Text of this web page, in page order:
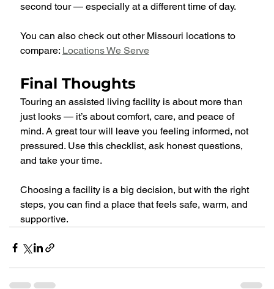
second tour — especially at a different time of day.
You can also check out other Missouri locations to
compare: Locations We Serve
Final Thoughts
Touring an assisted living facility is about more than
just looks — it’s about comfort, care, and peace of
mind. A great tour will leave you feeling informed, not
pressured. Use this checklist, ask honest questions,
and take your time.
Choosing a facility is a big decision, but with the right
steps, you can find a place that feels safe, warm, and
supportive.